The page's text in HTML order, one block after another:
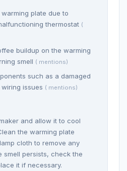
plate due to
thermostat (
buildup on the warming
smell ( mentions)
such as a damaged
issues ( mentions)
and allow it to cool
the warming plate
cloth to remove any
smell persists, check the
it if necessary.